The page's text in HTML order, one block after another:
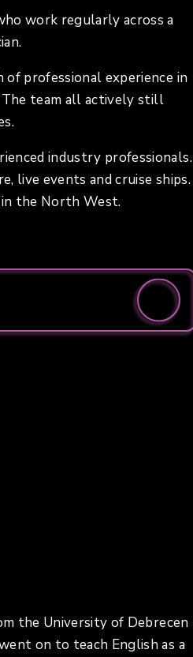
work regularly across a
professional experience in
team all actively still
industry professionals.
live events and cruise ships.
in the North West.
the University of Debrecen
on to teach English as a